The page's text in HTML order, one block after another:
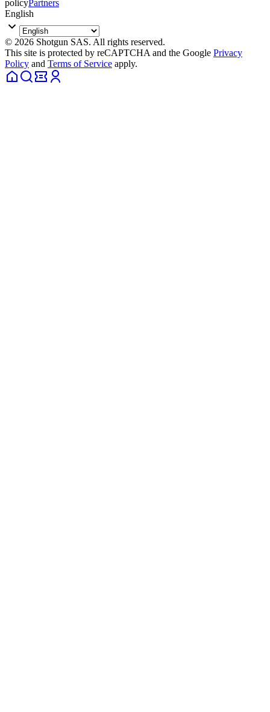
policyPartners
English
© 2026 Shotgun SAS. All rights reserved.
This site is protected by reCAPTCHA and the Google Privacy
Policy and Terms of Service apply.